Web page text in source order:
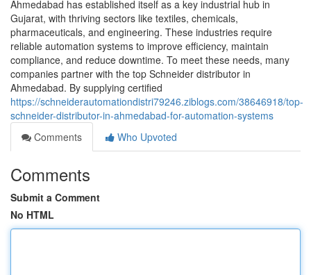
Ahmedabad has established itself as a key industrial hub in
Gujarat, with thriving sectors like textiles, chemicals,
pharmaceuticals, and engineering. These industries require
reliable automation systems to improve efficiency, maintain
compliance, and reduce downtime. To meet these needs, many
companies partner with the top Schneider distributor in
Ahmedabad. By supplying certified
https://schneiderautomationdistri79246.ziblogs.com/38646918/top-
schneider-distributor-in-ahmedabad-for-automation-systems
Comments
Who Upvoted
Comments
Submit a Comment
No HTML